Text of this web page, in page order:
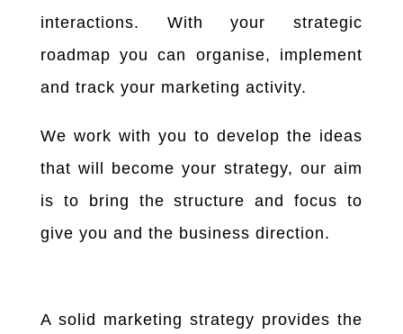
interactions. With your strategic
roadmap you can organise, implement
and track your marketing activity.
We work with you to develop the ideas
that will become your strategy, our aim
is to bring the structure and focus to
give you and the business direction.
A solid marketing strategy provides the